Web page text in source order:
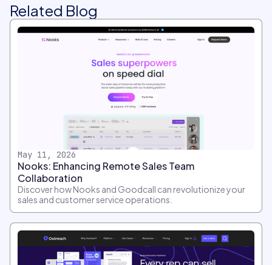
Related Blog
May 11, 2026
Nooks: Enhancing Remote Sales Team
Collaboration
Discover how Nooks and Goodcall can revolutionize your
sales and customer service operations.